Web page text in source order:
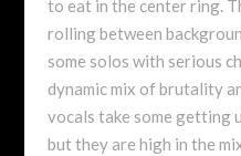
to eat in the center ring.
rolling between
some solos with serious
dynamic mix of brutality
vocals take some getting
but they are high in the